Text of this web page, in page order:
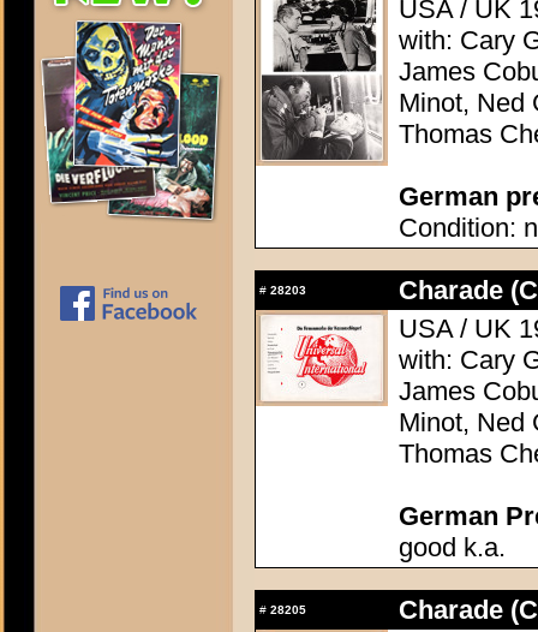
USA / UK
with: Cary
James
Minot, Ned
Thomas
German
Condition:
# 28203
Charade
USA / UK
with: Cary
James
Minot, Ned
Thomas
German
good k.a.
# 28205
Charade